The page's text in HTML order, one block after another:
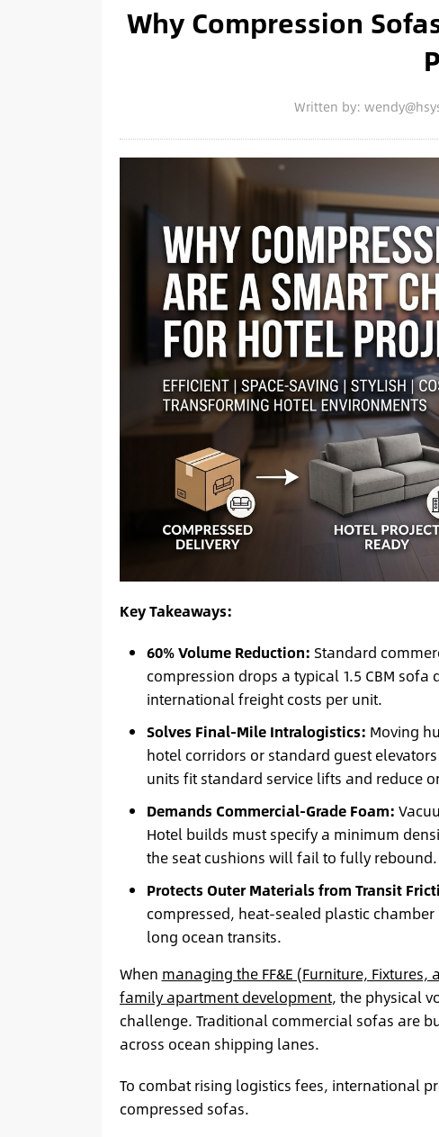
Why Compression
Written by:
Key Takeaways:
60% Volume Reduction: Standard
compression drops a typical 1.5 CBM
international freight costs per unit.
Solves Final-Mile Intralogistics: Moving
hotel corridors or standard guest
units fit standard service lifts and reduce
Demands Commercial-Grade Foam:
Hotel builds must specify a minimum
the seat cushions will fail to fully rebound.
Protects Outer Materials from Transit
compressed, heat-sealed plastic
long ocean transits.
When managing the FF&E (Furniture, Fixtures,
family apartment development, the physical
challenge. Traditional commercial sofas are
across ocean shipping lanes.
To combat rising logistics fees, international
compressed sofas.